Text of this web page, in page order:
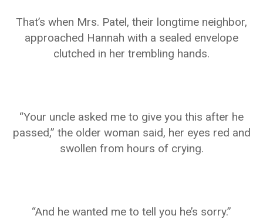
That’s when Mrs. Patel, their longtime neighbor,
approached Hannah with a sealed envelope
clutched in her trembling hands.
“Your uncle asked me to give you this after he
passed,” the older woman said, her eyes red and
swollen from hours of crying.
“And he wanted me to tell you he’s sorry.”